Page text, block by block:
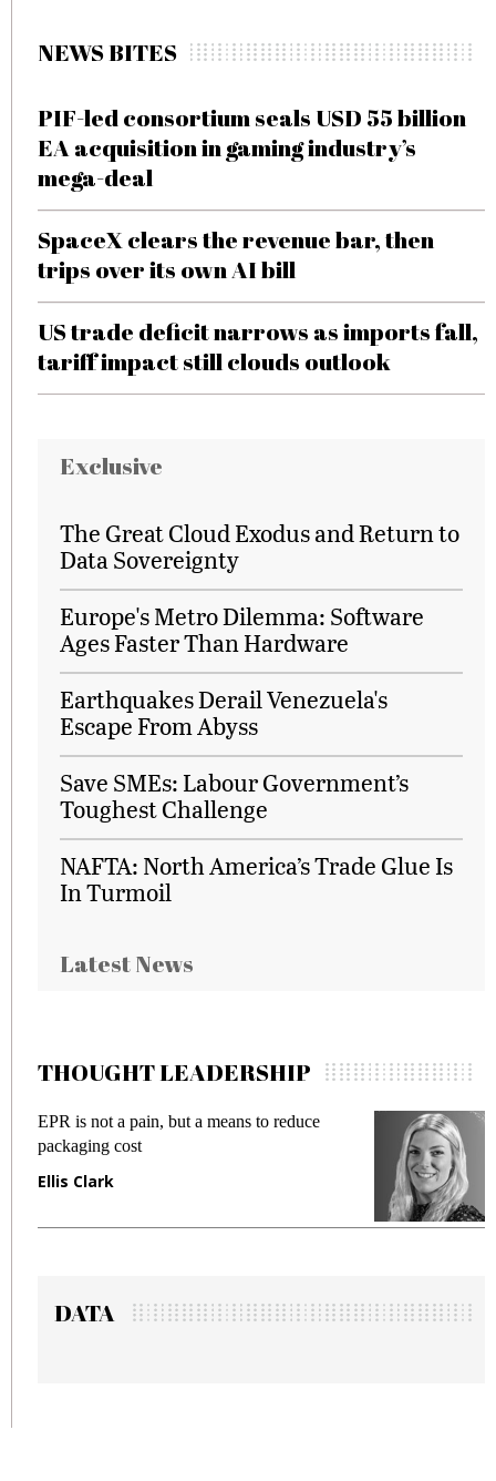
NEWS BITES
PIF-led consortium seals USD 55 billion
EA acquisition in gaming industry’s
mega-deal
SpaceX clears the revenue bar, then
trips over its own AI bill
US trade deficit narrows as imports fall,
tariff impact still clouds outlook
Exclusive
The Great Cloud Exodus and Return to
Data Sovereignty
Europe's Metro Dilemma: Software
Ages Faster Than Hardware
Earthquakes Derail Venezuela's
Escape From Abyss
Save SMEs: Labour Government’s
Toughest Challenge
NAFTA: North America’s Trade Glue Is
In Turmoil
Latest News
THOUGHT LEADERSHIP
EPR is not a pain, but a means to reduce
packaging cost
Ellis Clark
DATA